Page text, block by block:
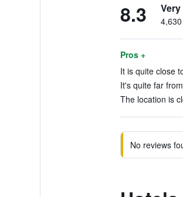
8.3
Pros +
It is quite close
It's quite far
The location is
No reviews